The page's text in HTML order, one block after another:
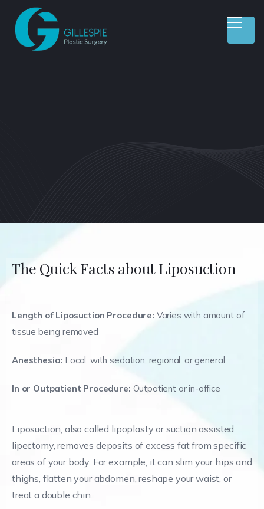
The Quick Facts about Liposuction
Length of Liposuction Procedure: Varies with amount of
tissue being removed
Anesthesia: Local, with sedation, regional, or general
In or Outpatient Procedure: Outpatient or in-office
Liposuction, also called lipoplasty or suction assisted
lipectomy, removes deposits of excess fat from specific
areas of your body. For example, it can slim your hips and
thighs, flatten your abdomen, reshape your waist, or
treat a double chin.